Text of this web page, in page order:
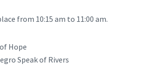
from 10:15 am to 11:00 am.
Hope
Speak of Rivers